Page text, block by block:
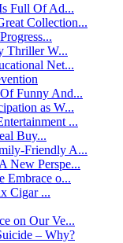
Full Of Ad...
Collection...
Thriller W...
Net...
Funny And...
as W...
...
Buy...
Friendly A...
New Perspe...
Embrace o...
Cigar ...
on Our Ve...
– Why?